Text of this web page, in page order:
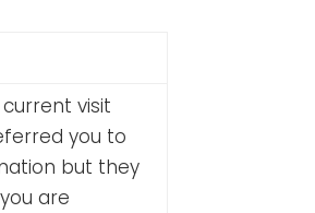
visit
you to
but they
are